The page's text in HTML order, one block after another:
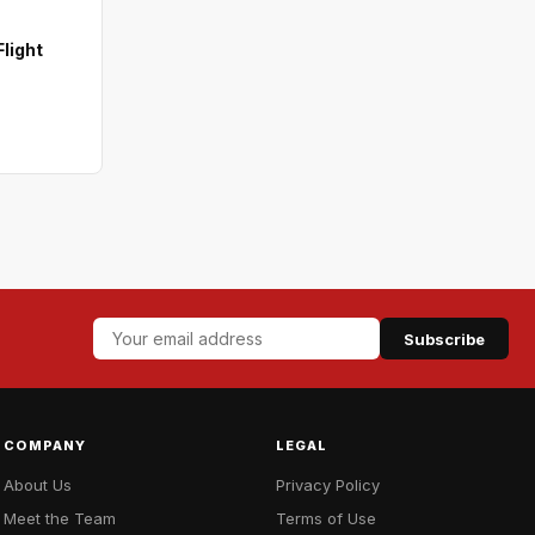
Subscribe
COMPANY
About Us
Meet the Team
LEGAL
Privacy Policy
Terms of Use